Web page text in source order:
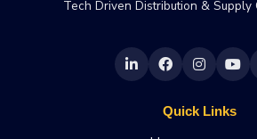
Tech Driven Distribution & Supply
Quick Links